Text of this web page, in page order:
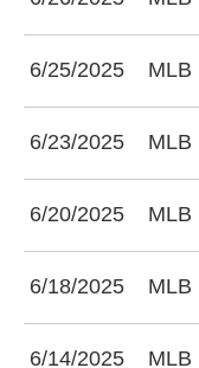
6/25/2025 MLB
6/23/2025 MLB
6/20/2025 MLB
6/18/2025 MLB
6/14/2025 MLB